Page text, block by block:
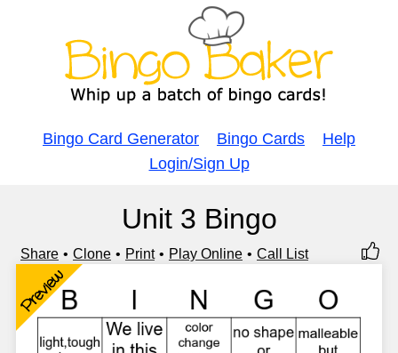
Bingo Card Generator Bingo Cards
Help
Login/Sign Up
Unit 3 Bingo
Share Clone Print Play Online Call List
Preview